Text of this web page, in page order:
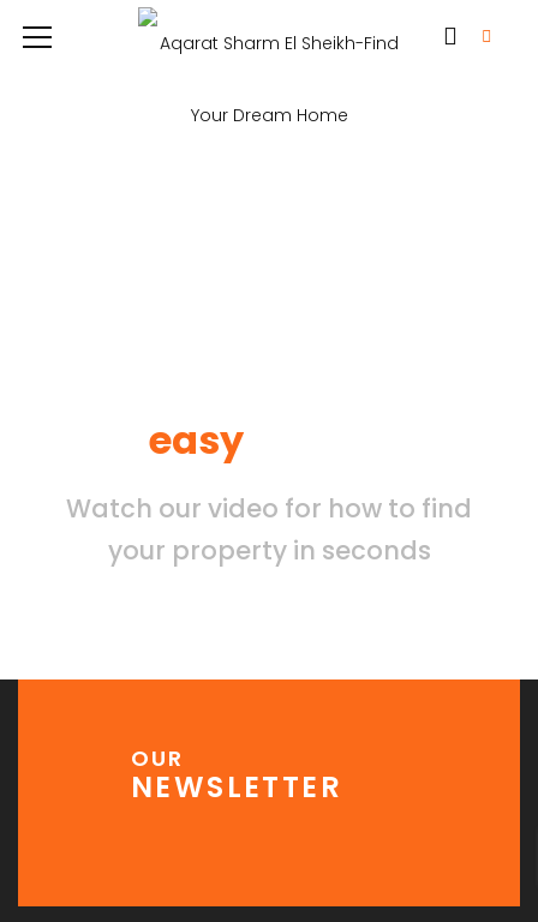
easy
Watch our video for how to find
your property in seconds
OUR
NEWSLETTER